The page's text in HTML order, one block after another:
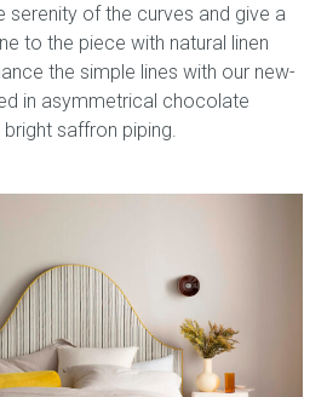
serenity of the curves and give a
to the piece with natural linen
the simple lines with our new-
in asymmetrical chocolate
saffron piping.